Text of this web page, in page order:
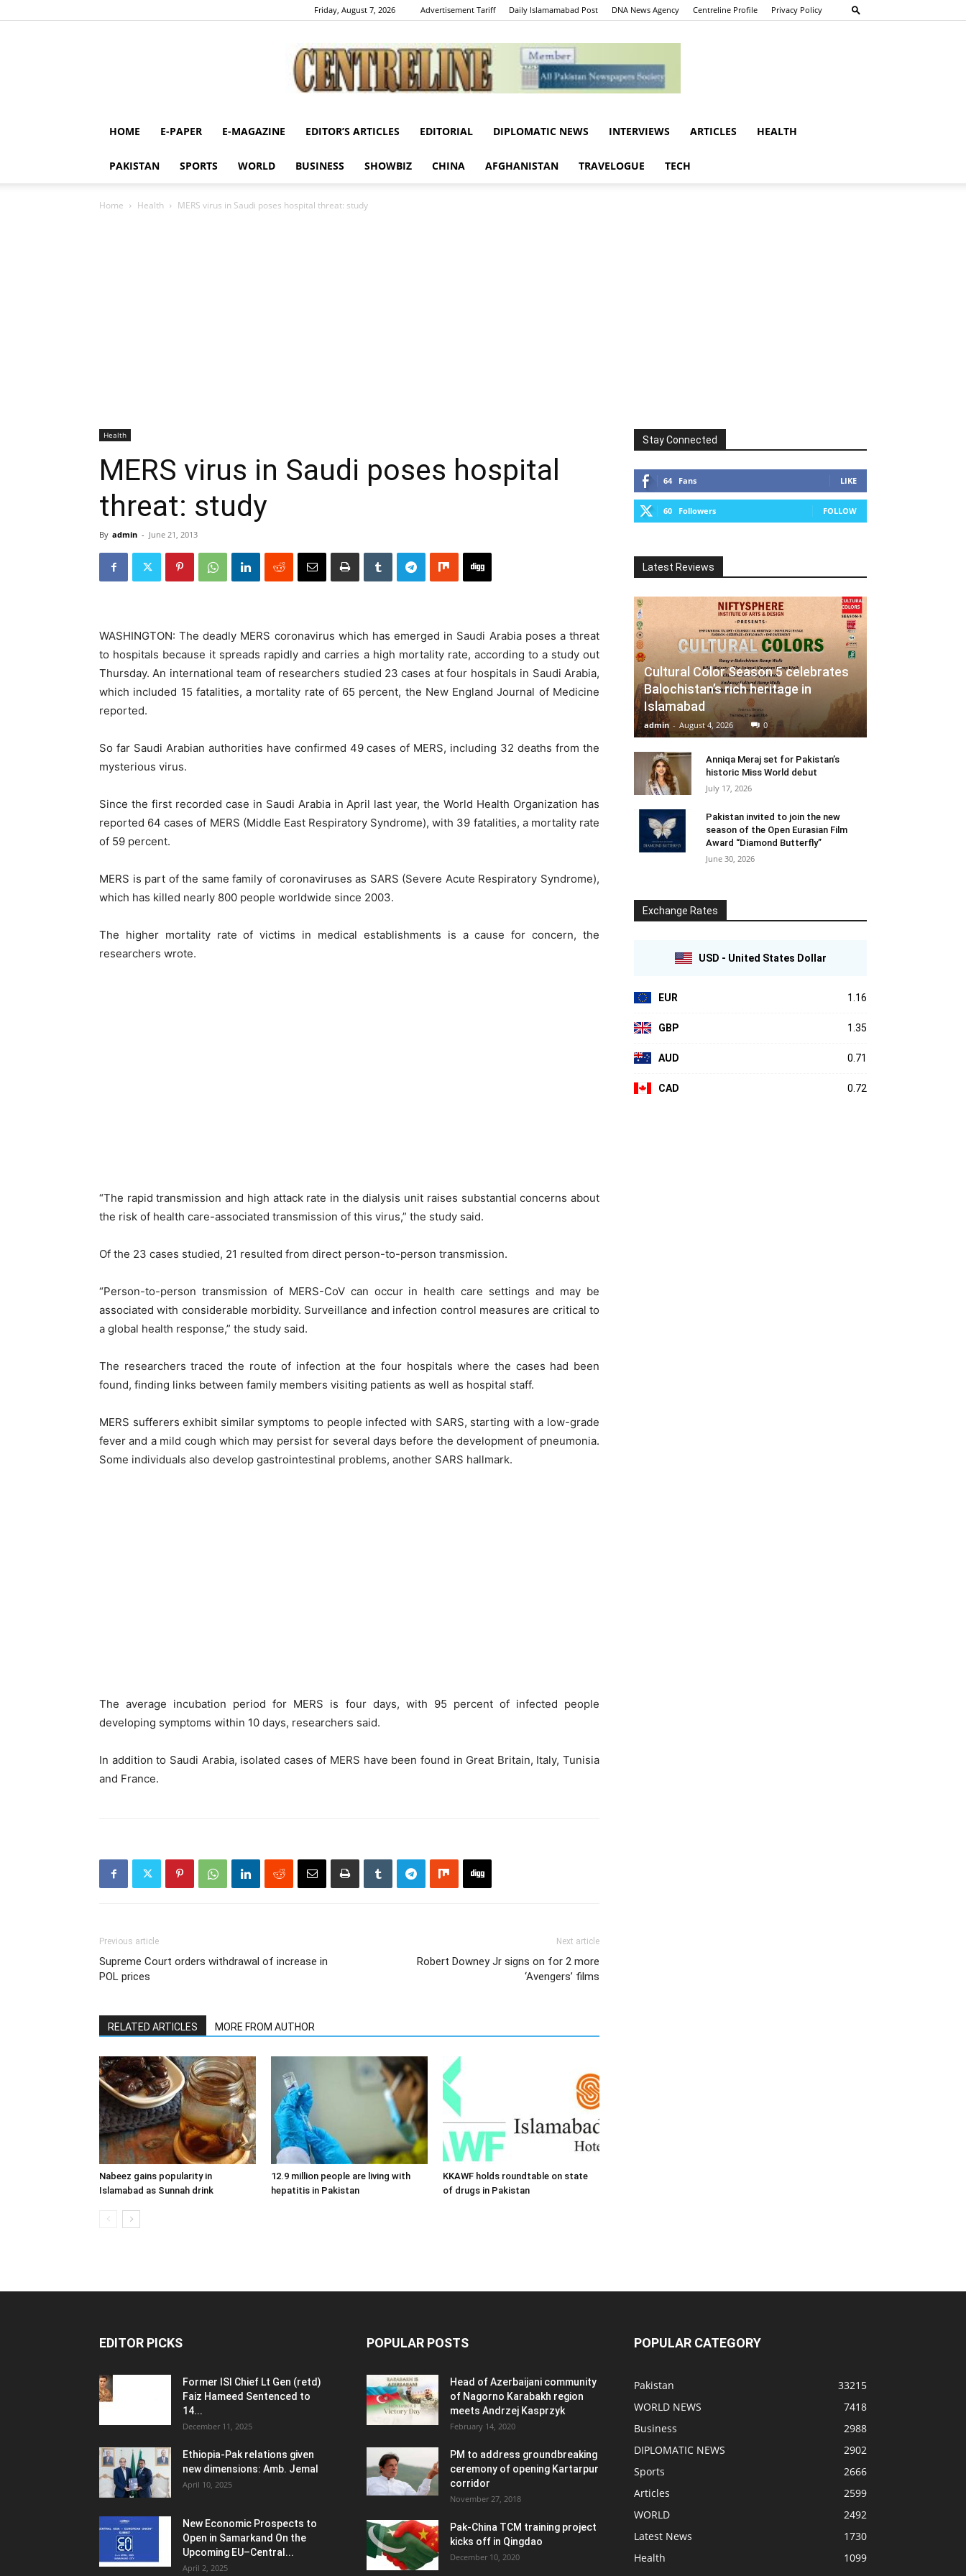
Friday, August 7, 2026 Advertisement Tariff Daily Islamamabad Post DNA News Agency Centreline Profile Privacy Policy
Centreline
HOME E-PAPER E-MAGAZINE EDITOR’S ARTICLES EDITORIAL DIPLOMATIC NEWS INTERVIEWS ARTICLES HEALTH
PAKISTAN SPORTS WORLD BUSINESS SHOWBIZ CHINA AFGHANISTAN TRAVELOGUE TECH
Home Health MERS virus in Saudi poses hospital threat: study
Health
MERS virus in Saudi poses hospital
threat: study
By admin - June 21, 2013
WASHINGTON: The deadly MERS coronavirus which has emerged in Saudi Arabia poses a threat
to hospitals because it spreads rapidly and carries a high mortality rate, according to a study out
Thursday. An international team of researchers studied 23 cases at four hospitals in Saudi Arabia,
which included 15 fatalities, a mortality rate of 65 percent, the New England Journal of Medicine
reported.
So far Saudi Arabian authorities have confirmed 49 cases of MERS, including 32 deaths from the
mysterious virus.
Since the first recorded case in Saudi Arabia in April last year, the World Health Organization has
reported 64 cases of MERS (Middle East Respiratory Syndrome), with 39 fatalities, a mortality rate
of 59 percent.
MERS is part of the same family of coronaviruses as SARS (Severe Acute Respiratory Syndrome),
which has killed nearly 800 people worldwide since 2003.
The higher mortality rate of victims in medical establishments is a cause for concern, the
researchers wrote.
“The rapid transmission and high attack rate in the dialysis unit raises substantial concerns about
the risk of health care-associated transmission of this virus,” the study said.
Of the 23 cases studied, 21 resulted from direct person-to-person transmission.
“Person-to-person transmission of MERS-CoV can occur in health care settings and may be
associated with considerable morbidity. Surveillance and infection control measures are critical to
a global health response,” the study said.
The researchers traced the route of infection at the four hospitals where the cases had been
found, finding links between family members visiting patients as well as hospital staff.
MERS sufferers exhibit similar symptoms to people infected with SARS, starting with a low-grade
fever and a mild cough which may persist for several days before the development of pneumonia.
Some individuals also develop gastrointestinal problems, another SARS hallmark.
The average incubation period for MERS is four days, with 95 percent of infected people
developing symptoms within 10 days, researchers said.
In addition to Saudi Arabia, isolated cases of MERS have been found in Great Britain, Italy, Tunisia
and France.
Previous article
Supreme Court orders withdrawal of increase in
POL prices
Next article
Robert Downey Jr signs on for 2 more
‘Avengers’ films
RELATED ARTICLES MORE FROM AUTHOR
Nabeez gains popularity in
Islamabad as Sunnah drink
12.9 million people are living with
hepatitis in Pakistan
KKAWF holds roundtable on state
of drugs in Pakistan
Stay Connected
64 Fans LIKE
60 Followers FOLLOW
Latest Reviews
Cultural Color Season 5 celebrates
Balochistan’s rich heritage in
Islamabad
admin - August 4, 2026 0
Anniqa Meraj set for Pakistan’s
historic Miss World debut
July 17, 2026
Pakistan invited to join the new
season of the Open Eurasian Film
Award “Diamond Butterfly”
June 30, 2026
Exchange Rates
USD - United States Dollar
EUR 1.16
GBP 1.35
AUD 0.71
CAD 0.72
EDITOR PICKS
Former ISI Chief Lt Gen (retd)
Faiz Hameed Sentenced to
14...
December 11, 2025
Ethiopia-Pak relations given
new dimensions: Amb. Jemal
April 10, 2025
New Economic Prospects to
Open in Samarkand On the
Upcoming EU–Central...
April 2, 2025
POPULAR POSTS
Head of Azerbaijani community
of Nagorno Karabakh region
meets Andrzej Kasprzyk
February 14, 2020
PM to address groundbreaking
ceremony of opening Kartarpur
corridor
November 27, 2018
Pak-China TCM training project
kicks off in Qingdao
December 10, 2020
POPULAR CATEGORY
Pakistan
33215
WORLD NEWS
7418
Business
2988
DIPLOMATIC NEWS
2902
Sports
2666
Articles
2599
WORLD
2492
Latest News
1730
Health
1099